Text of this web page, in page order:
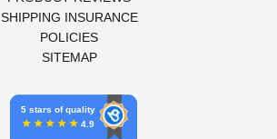
SHIPPING INSURANCE
POLICIES
SITEMAP
5 stars of quality
4.9